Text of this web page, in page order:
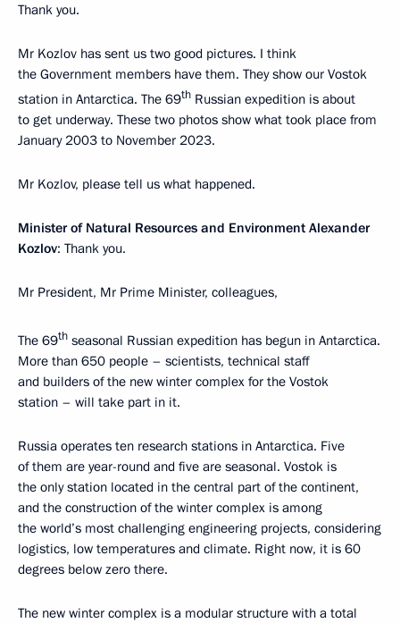
Thank you.
Mr Kozlov has sent us two good pictures. I think
the Government members have them. They show our Vostok
station in Antarctica. The 69th Russian expedition is about
to get underway. These two photos show what took place from
January 2003 to November 2023.
Mr Kozlov, please tell us what happened.
Minister of Natural Resources and Environment Alexander
Kozlov: Thank you.
Mr President, Mr Prime Minister, colleagues,
The 69th seasonal Russian expedition has begun in Antarctica.
More than 650 people – scientists, technical staff
and builders of the new winter complex for the Vostok
station – will take part in it.
Russia operates ten research stations in Antarctica. Five
of them are year-round and five are seasonal. Vostok is
the only station located in the central part of the continent,
and the construction of the winter complex is among
the world’s most challenging engineering projects, considering
logistics, low temperatures and climate. Right now, it is 60
degrees below zero there.
The new winter complex is a modular structure with a total